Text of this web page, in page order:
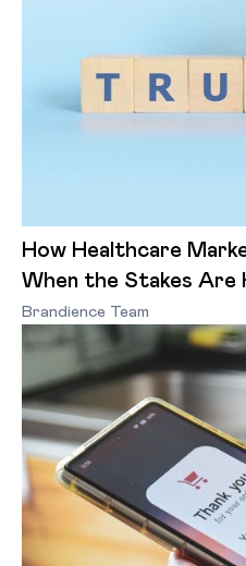
How Healthcare
When the Stakes Are
Brandience Team